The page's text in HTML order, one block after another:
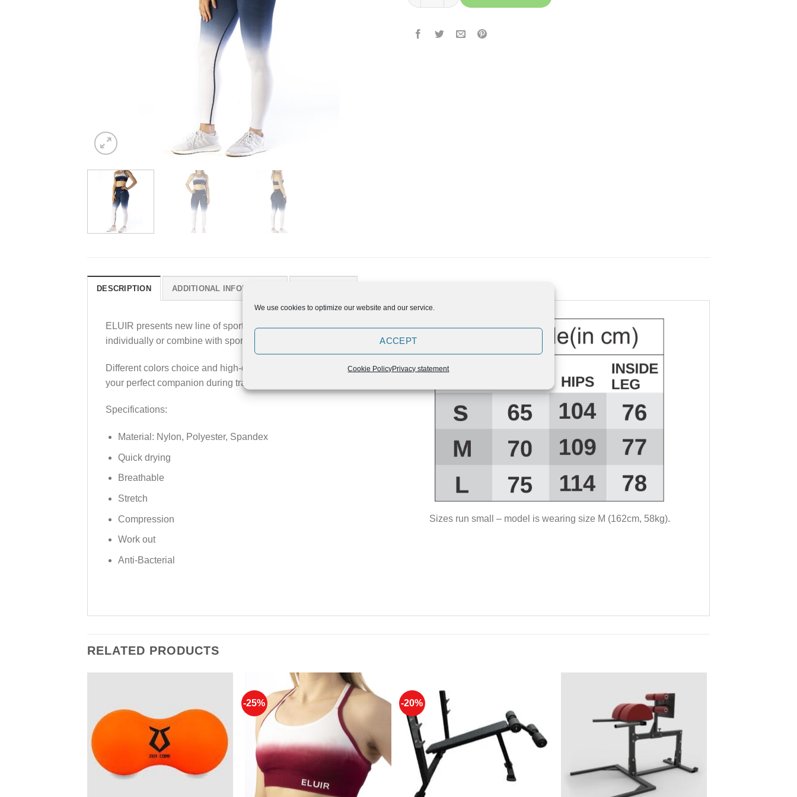
We use cookies to optimize our website and our service.
ACCEPT
Cookie PolicyPrivacy statement
DESCRIPTION ADDITIONAL INFORMATION
ELUIR presents new line of sport leggings, that you can purchase
individually or combine with sport tops in our offer.
Different colors choice and high-quality craftsmanship makes them
your perfect companion during training.
Specifications:
Material: Nylon, Polyester, Spandex
Quick drying
Breathable
Stretch
Compression
Work out
Anti-Bacterial
Sizes run small – model is wearing size M (162cm, 58kg).
RELATED PRODUCTS
Add to
-25% -20%
Add to
Wishlist
Wishlist